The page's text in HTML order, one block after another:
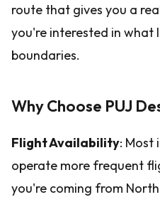
route that gives you a
you're interested in what
boundaries.
Why Choose PUJ
Flight Availability: Most
operate more frequent
you're coming from